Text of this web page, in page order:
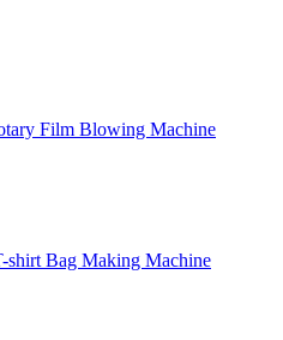
Film Blowing Machine
Bag Making Machine